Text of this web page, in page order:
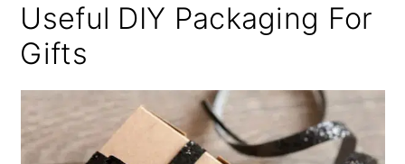
Useful DIY Packaging For
Gifts